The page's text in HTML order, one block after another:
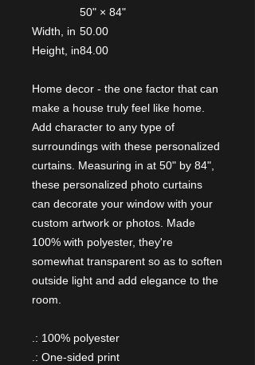
50" × 84"
Width, in 50.00
Height, in84.00
Home decor - the one factor that can
make a house truly feel like home.
Add character to any type of
surroundings with these personalized
curtains. Measuring in at 50" by 84",
these personalized photo curtains
can decorate your window with your
custom artwork or photos. Made
100% with polyester, they're
somewhat transparent so as to soften
outside light and add elegance to the
room.
.: 100% polyester
.: One-sided print